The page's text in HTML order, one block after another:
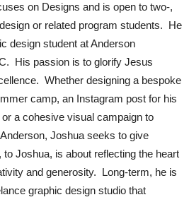
on Designs and is open to two-,
or related program students. He
design student at Anderson
His passion is to glorify Jesus
Whether designing a bespoke
camp, an Instagram post for his
a cohesive visual campaign to
Joshua seeks to give
Joshua, is about reflecting the heart
and generosity. Long-term, he is
graphic design studio that